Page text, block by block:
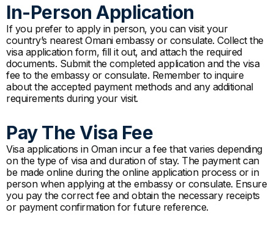
In-Person Application
If you prefer to apply in person, you can visit your
country’s nearest Omani embassy or consulate. Collect the
visa application form, fill it out, and attach the required
documents. Submit the completed application and the visa
fee to the embassy or consulate. Remember to inquire
about the accepted payment methods and any additional
requirements during your visit.
Pay The Visa Fee
Visa applications in Oman incur a fee that varies depending
on the type of visa and duration of stay. The payment can
be made online during the online application process or in
person when applying at the embassy or consulate. Ensure
you pay the correct fee and obtain the necessary receipts
or payment confirmation for future reference.